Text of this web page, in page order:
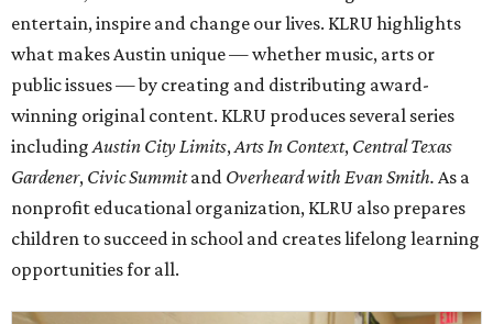
entertain, inspire and change our lives. KLRU highlights
what makes Austin unique — whether music, arts or
public issues — by creating and distributing award-
winning original content. KLRU produces several series
includingAustin City Limits,Arts In Context, Central Texas
Gardener, Civic Summitand Overheard with Evan Smith. As a
nonprofit educational organization, KLRU also prepares
children to succeed in school and creates lifelong learning
opportunities for all.